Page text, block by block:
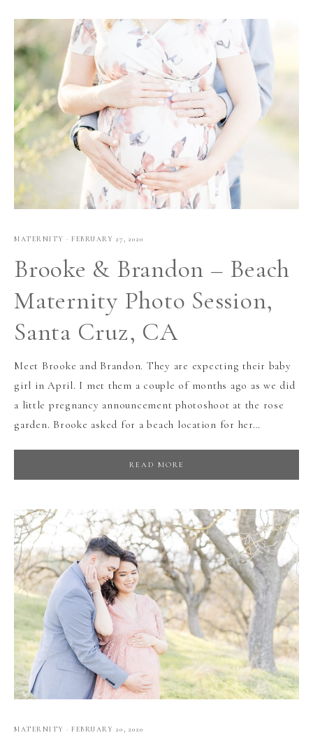
MATERNITY · FEBRUARY 27, 2020
Brooke & Brandon – Beach
Maternity Photo Session,
Santa Cruz, CA
Meet Brooke and Brandon. They are expecting their baby
girl in April. I met them a couple of months ago as we did
a little pregnancy announcement photoshoot at the rose
garden. Brooke asked for a beach location for her…
READ MORE
MATERNITY · FEBRUARY 20, 2020